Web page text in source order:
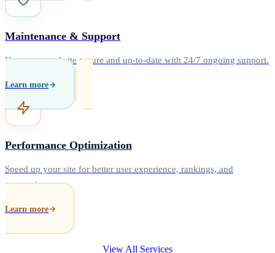
Maintenance & Support
Keep your website secure and up-to-date with 24/7 ongoing support.
Learn more
Performance Optimization
Speed up your site for better user experience, rankings, and
conversions.
Learn more
View All Services